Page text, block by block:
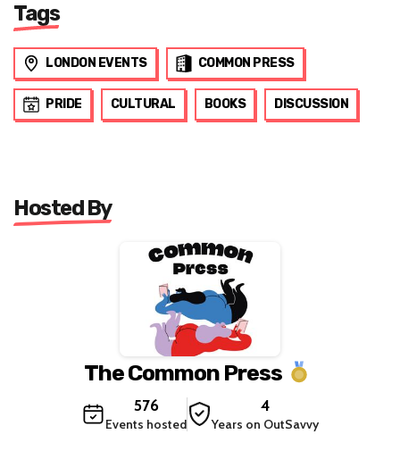
Tags
LONDON EVENTS COMMON PRESS
PRIDE CULTURAL BOOKS DISCUSSION
Hosted By
The Common Press
576
Events hosted
4
Years on OutSavvy